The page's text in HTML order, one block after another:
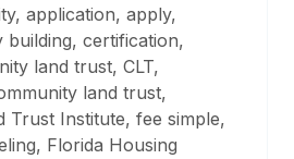
application, apply,
building, certification,
land trust, CLT,
land trust,
Trust Institute, fee simple,
Florida Housing